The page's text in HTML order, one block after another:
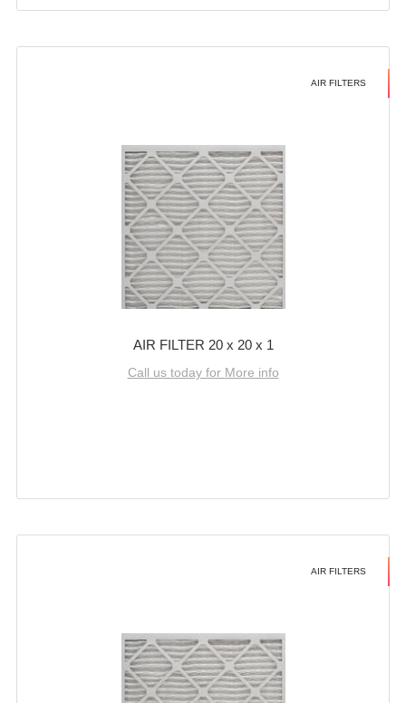
AIR FILTERS
AIR FILTER 20 x 20 x 1
Call us today for More info
AIR FILTERS